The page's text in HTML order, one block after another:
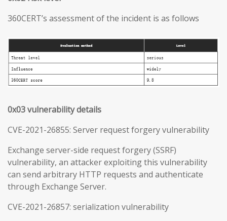
360CERT’s assessment of the incident is as follows
0x03 vulnerability details
CVE-2021-26855: Server request forgery vulnerability
Exchange server-side request forgery (SSRF)
vulnerability, an attacker exploiting this vulnerability
can send arbitrary HTTP requests and authenticate
through Exchange Server.
CVE-2021-26857: serialization vulnerability